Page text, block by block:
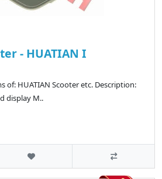
- HUATIAN I
of: HUATIAN Scooter etc. Description:
display M..